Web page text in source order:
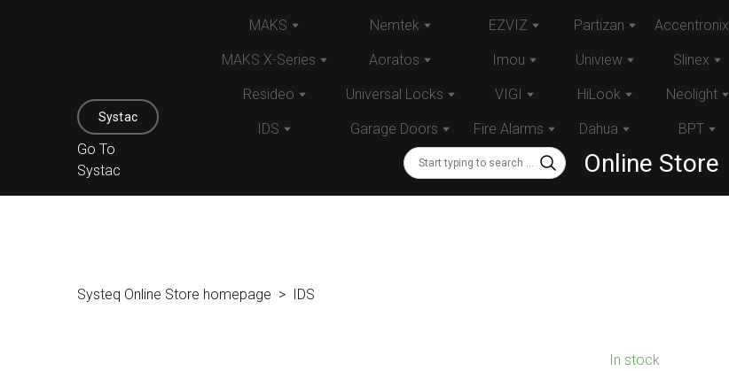
Systac
Go To
Systac
MAKS
MAKS X-Series
Resideo
IDS
Nemtek
Aoratos
Universal Locks
Garage Doors
EZVIZ
Imou
VIGI
Fire Alarms
Partizan
Uniview
HiLook
Dahua
Accentronix
Slinex
Neolight
BPT
Online Store
Systeq Online Store homepage IDS
In stock